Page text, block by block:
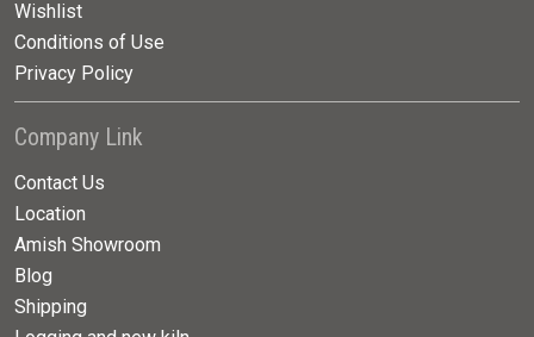
Wishlist
Conditions of Use
Privacy Policy
Company Link
Contact Us
Location
Amish Showroom
Blog
Shipping